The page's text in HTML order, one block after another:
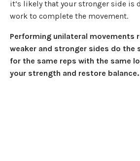
it’s likely that your stronger side is
work to complete the movement.
Performing unilateral movements
weaker and stronger sides do the
for the same reps with the same
your strength and restore balance.